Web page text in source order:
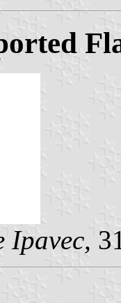
Ipavec,